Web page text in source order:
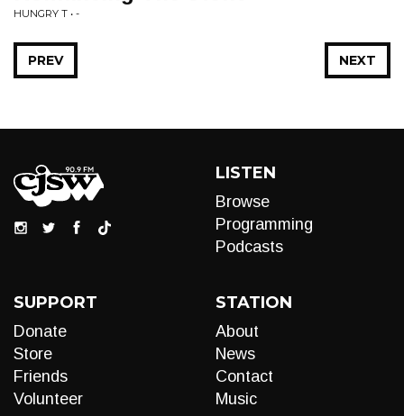
HUNGRY T • -
NEXT
PREV
LISTEN
Browse
Programming
Podcasts
SUPPORT
Donate
Store
Friends
Volunteer
STATION
About
News
Contact
Music